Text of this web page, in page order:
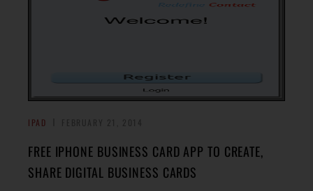
IPAD
FREE IPHONE BUSINESS CARD APP TO CREATE,
SHARE DIGITAL BUSINESS CARDS